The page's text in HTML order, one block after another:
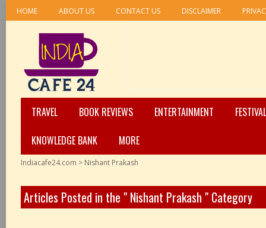
HOME ABOUT US CONTACT US DISCLAIMER
TRAVEL BOOK REVIEWS ENTERTAINMENT
KNOWLEDGE BANK
MORE
Indiacafe24.com > Nishant Prakash
Articles Posted in the " Nishant Prakash " Category